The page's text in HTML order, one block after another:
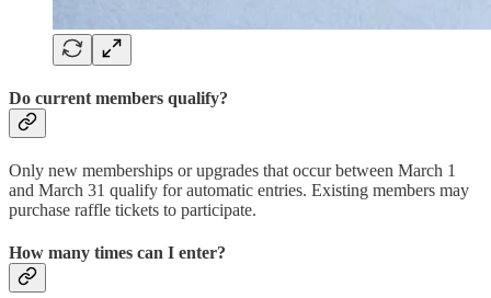
Do current members qualify?
Only new memberships or upgrades that occur between March 1
and March 31 qualify for automatic entries. Existing members may
purchase raffle tickets to participate.
How many times can I enter?